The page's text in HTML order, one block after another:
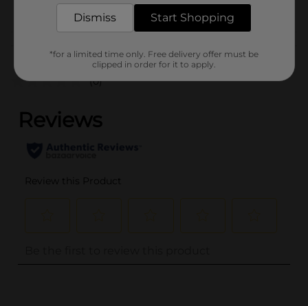
FROZEN FOOD
(0)
Dismiss Start Shopping
*for a limited time only. Free delivery offer must be
clipped in order for it to apply.